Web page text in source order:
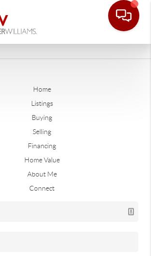
Home
Listings
Buying
Selling
Financing
Home Value
About Me
Connect